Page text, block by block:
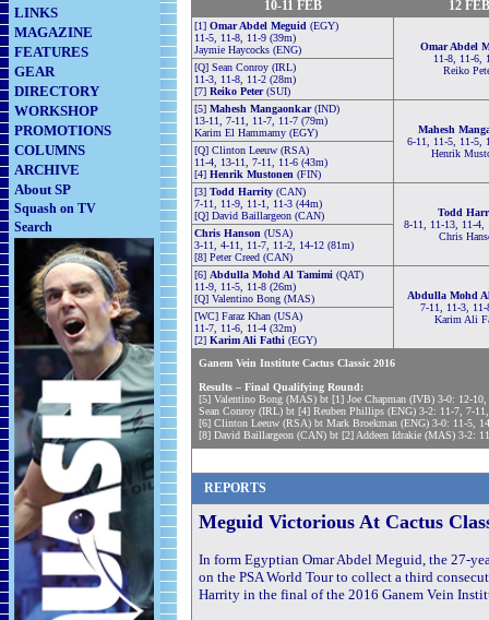
LINKS
MAGAZINE
FEATURES
GEAR
DIRECTORY
WORKSHOP
PROMOTIONS
COLUMNS
ARCHIVE
About SP
Squash on TV
Search
10-11 FEB
12 FEB
[1] Omar Abdel Meguid (EGY)
11-5, 11-8, 11-9 (39m)
Jaymie Haycocks (ENG)
Omar Abdel
11-8, 11-6,
Reiko
[Q] Sean Conroy (IRL)
11-3, 11-8, 11-2 (28m)
[7] Reiko Peter(SUI)
[5] Mahesh Mangaonkar(IND)
13-11, 7-11, 11-7, 11-7 (79m)
Karim El Hammamy (EGY)
Mahesh
6-11, 11-5, 11-5,
Henrik
[Q] Clinton Leeuw (RSA)
11-4, 13-11, 7-11, 11-6 (43m)
[4] Henrik Mustonen (FIN)
[3] Todd Harrity (CAN)
7-11, 11-9, 11-1, 11-3 (44m)
[Q] David Baillargeon (CAN)
Todd
8-11, 11-13, 11-4,
Chris
Chris Hanson (USA)
3-11, 4-11, 11-7, 11-2, 14-12 (81m)
[8] Peter Creed (CAN)
[6] Abdulla Mohd Al Tamimi (QAT)
11-9, 11-5, 11-8 (26m)
[Q] Valentino Bong (MAS)
Abdulla Mohd
7-11, 11-3, 11-
Karim Ali
[WC] Faraz Khan (USA)
11-7, 11-6, 11-4 (32m)
[2] Karim Ali Fathi (EGY)
Ganem Vein Institute Cactus Classic 2016
Results – Final Qualifying Round:
[5] Valentino Bong (MAS) bt [1] Joe Chapman (IVB) 3-0: 12-
Sean Conroy (IRL) bt [4] Reuben Phillips (ENG) 3-2: 11-7, 7-
[6] Clinton Leeuw (RSA) bt Mark Broekman (ENG) 3-0: 11-5,
[8] David Baillargeon (CAN) bt [2] Addeen Idrakie (MAS) 3-2:
REPORTS
Meguid Victorious At Cactus
In form Egyptian Omar Abdel Meguid, the 27-
on the PSA World Tour to collect a third
Harrity in the final of the 2016 Ganem Vein